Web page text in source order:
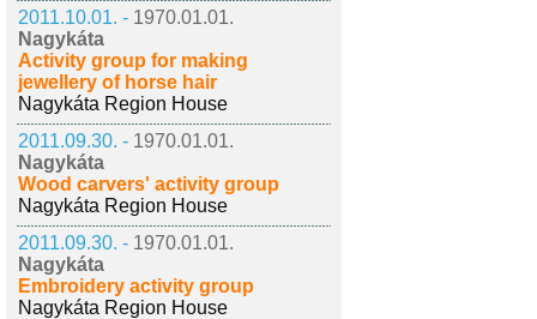
2011.10.01. - 1970.01.01.
Nagykáta
Activity group for making
jewellery of horse hair
Nagykáta Region House
2011.09.30. - 1970.01.01.
Nagykáta
Wood carvers' activity group
Nagykáta Region House
2011.09.30. - 1970.01.01.
Nagykáta
Embroidery activity group
Nagykáta Region House